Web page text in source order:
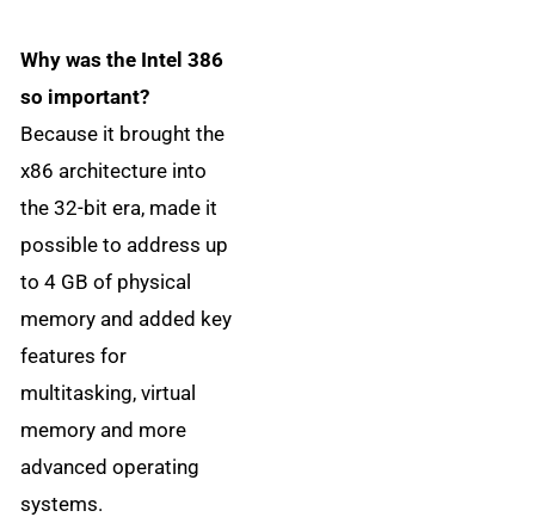
Why was the Intel 386
so important?
Because it brought the
x86 architecture into
the 32-bit era, made it
possible to address up
to 4 GB of physical
memory and added key
features for
multitasking, virtual
memory and more
advanced operating
systems.